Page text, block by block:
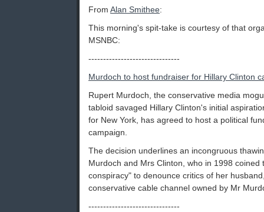
From Alan Smithee:
This morning's spit-take is courtesy of that
MSNBC:
-------------------------------
Murdoch to host fundraiser for Hillary Clinton
Rupert Murdoch, the conservative media
tabloid savaged Hillary Clinton's initial
for New York, has agreed to host a political
campaign.
The decision underlines an incongruous
Murdoch and Mrs Clinton, who in 1998 coined
conspiracy" to denounce critics of her
conservative cable channel owned by Mr
-------------------------------